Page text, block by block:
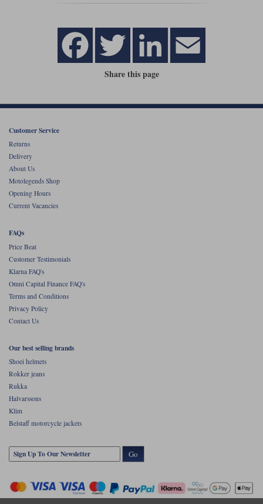
Share this page
Customer Service
Returns
Delivery
About Us
Motolegends Shop
Opening Hours
Current Vacancies
FAQs
Price Beat
Customer Testimonials
Klarna FAQ's
Omni Capital Finance FAQ's
Terms and Conditions
Privacy Policy
Contact Us
Our best selling brands
Shoei helmets
Rokker jeans
Rukka
Halvarssons
Klim
Belstaff motorcycle jackets
Go